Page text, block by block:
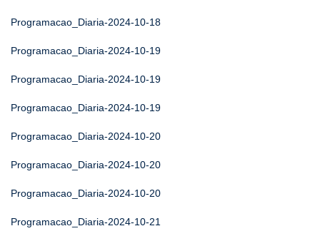
Programacao_Diaria-2024-10-18
Programacao_Diaria-2024-10-19
Programacao_Diaria-2024-10-19
Programacao_Diaria-2024-10-19
Programacao_Diaria-2024-10-20
Programacao_Diaria-2024-10-20
Programacao_Diaria-2024-10-20
Programacao_Diaria-2024-10-21